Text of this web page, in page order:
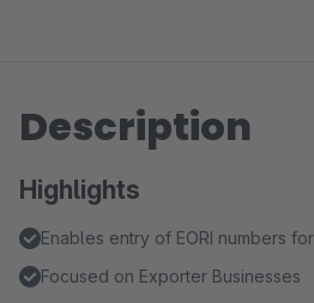
Description
Highlights
Enables entry of EORI numbers
Focused on Exporter Businesses